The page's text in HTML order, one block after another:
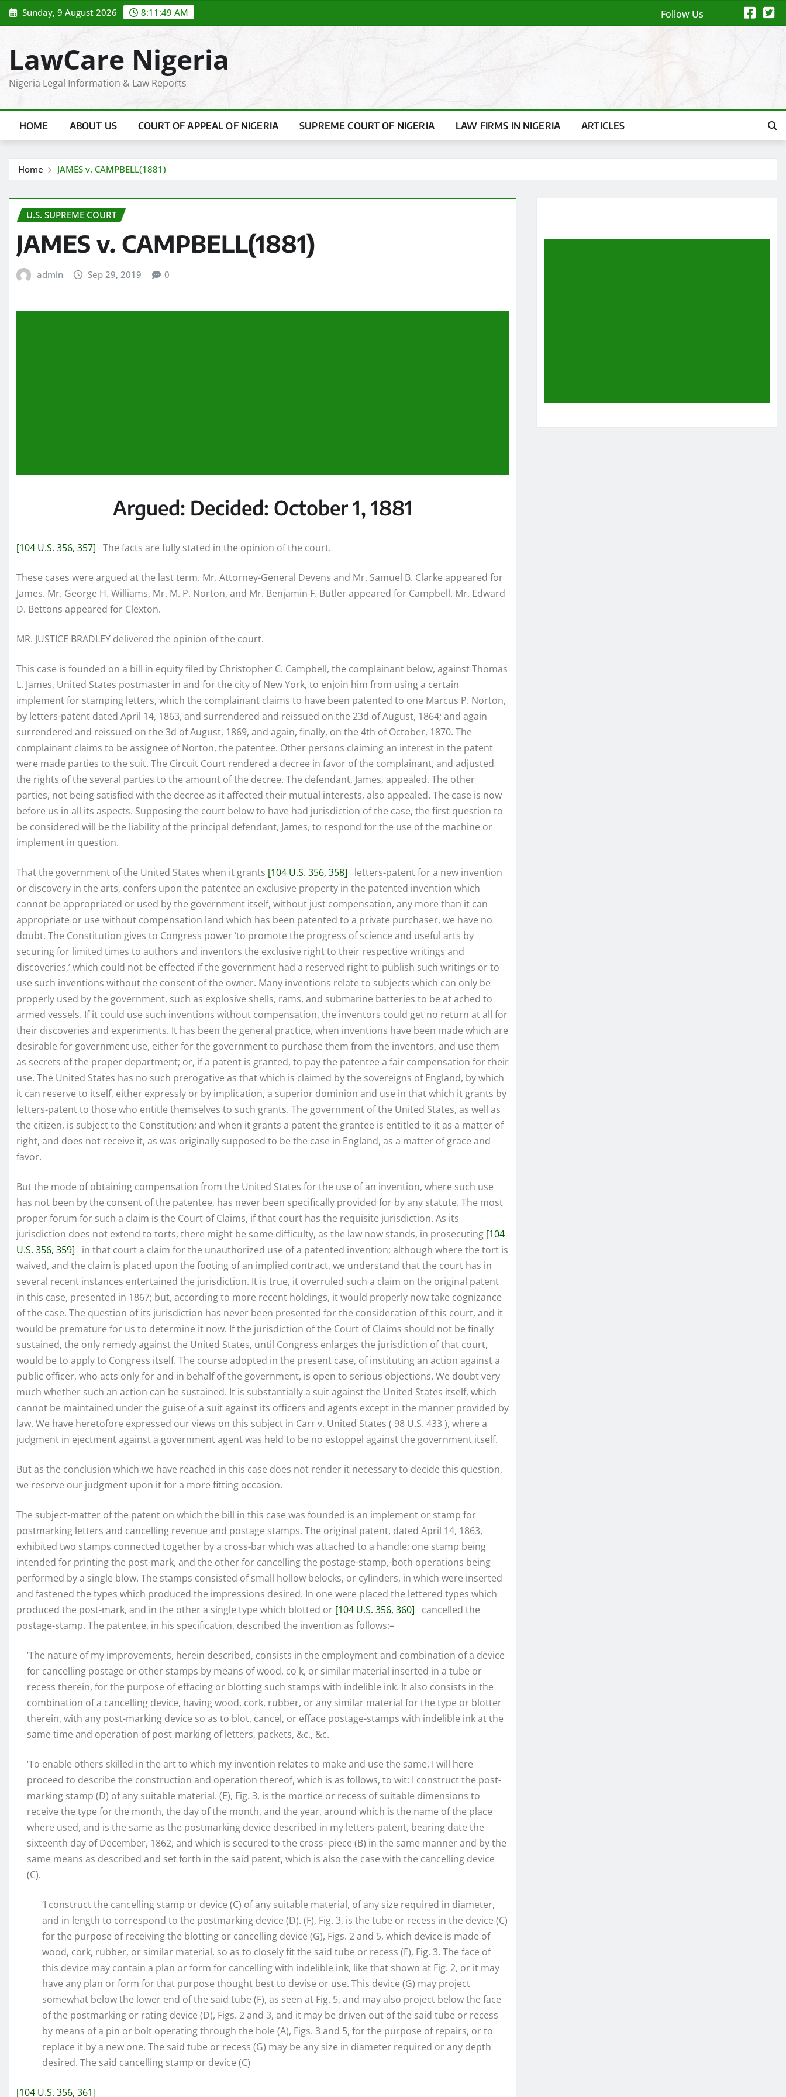
Skip
to
Sunday, 9 August 2026 8:11:50 AM Follow Us
LawCare Nigeria
Nigeria Legal Information & Law Reports
HOME ABOUT US COURT OF APPEAL OF NIGERIA SUPREME COURT OF NIGERIA LAW FIRMS IN NIGERIA ARTICLES
Home JAMES v. CAMPBELL(1881)
U.S. SUPREME COURT
JAMES v. CAMPBELL(1881)
admin Sep 29, 2019 0
Argued: Decided: October 1, 1881
[104 U.S. 356, 357] The facts are fully stated in the opinion of the court.
These cases were argued at the last term. Mr. Attorney-General Devens and Mr. Samuel B. Clarke appeared for
James. Mr. George H. Williams, Mr. M. P. Norton, and Mr. Benjamin F. Butler appeared for Campbell. Mr. Edward
D. Bettons appeared for Clexton.
MR. JUSTICE BRADLEY delivered the opinion of the court.
This case is founded on a bill in equity filed by Christopher C. Campbell, the complainant below, against Thomas
L. James, United States postmaster in and for the city of New York, to enjoin him from using a certain
implement for stamping letters, which the complainant claims to have been patented to one Marcus P. Norton,
by letters-patent dated April 14, 1863, and surrendered and reissued on the 23d of August, 1864; and again
surrendered and reissued on the 3d of August, 1869, and again, finally, on the 4th of October, 1870. The
complainant claims to be assignee of Norton, the patentee. Other persons claiming an interest in the patent
were made parties to the suit. The Circuit Court rendered a decree in favor of the complainant, and adjusted
the rights of the several parties to the amount of the decree. The defendant, James, appealed. The other
parties, not being satisfied with the decree as it affected their mutual interests, also appealed. The case is now
before us in all its aspects. Supposing the court below to have had jurisdiction of the case, the first question to
be considered will be the liability of the principal defendant, James, to respond for the use of the machine or
implement in question.
That the government of the United States when it grants [104 U.S. 356, 358] letters-patent for a new invention
or discovery in the arts, confers upon the patentee an exclusive property in the patented invention which
cannot be appropriated or used by the government itself, without just compensation, any more than it can
appropriate or use without compensation land which has been patented to a private purchaser, we have no
doubt. The Constitution gives to Congress power ‘to promote the progress of science and useful arts by
securing for limited times to authors and inventors the exclusive right to their respective writings and
discoveries,’ which could not be effected if the government had a reserved right to publish such writings or to
use such inventions without the consent of the owner. Many inventions relate to subjects which can only be
properly used by the government, such as explosive shells, rams, and submarine batteries to be at ached to
armed vessels. If it could use such inventions without compensation, the inventors could get no return at all for
their discoveries and experiments. It has been the general practice, when inventions have been made which are
desirable for government use, either for the government to purchase them from the inventors, and use them
as secrets of the proper department; or, if a patent is granted, to pay the patentee a fair compensation for their
use. The United States has no such prerogative as that which is claimed by the sovereigns of England, by which
it can reserve to itself, either expressly or by implication, a superior dominion and use in that which it grants by
letters-patent to those who entitle themselves to such grants. The government of the United States, as well as
the citizen, is subject to the Constitution; and when it grants a patent the grantee is entitled to it as a matter of
right, and does not receive it, as was originally supposed to be the case in England, as a matter of grace and
favor.
But the mode of obtaining compensation from the United States for the use of an invention, where such use
has not been by the consent of the patentee, has never been specifically provided for by any statute. The most
proper forum for such a claim is the Court of Claims, if that court has the requisite jurisdiction. As its
jurisdiction does not extend to torts, there might be some difficulty, as the law now stands, in prosecuting [104
U.S. 356, 359] in that court a claim for the unauthorized use of a patented invention; although where the tort is
waived, and the claim is placed upon the footing of an implied contract, we understand that the court has in
several recent instances entertained the jurisdiction. It is true, it overruled such a claim on the original patent
in this case, presented in 1867; but, according to more recent holdings, it would properly now take cognizance
of the case. The question of its jurisdiction has never been presented for the consideration of this court, and it
would be premature for us to determine it now. If the jurisdiction of the Court of Claims should not be finally
sustained, the only remedy against the United States, until Congress enlarges the jurisdiction of that court,
would be to apply to Congress itself. The course adopted in the present case, of instituting an action against a
public officer, who acts only for and in behalf of the government, is open to serious objections. We doubt very
much whether such an action can be sustained. It is substantially a suit against the United States itself, which
cannot be maintained under the guise of a suit against its officers and agents except in the manner provided by
law. We have heretofore expressed our views on this subject in Carr v. United States ( 98 U.S. 433 ), where a
judgment in ejectment against a government agent was held to be no estoppel against the government itself.
But as the conclusion which we have reached in this case does not render it necessary to decide this question,
we reserve our judgment upon it for a more fitting occasion.
The subject-matter of the patent on which the bill in this case was founded is an implement or stamp for
postmarking letters and cancelling revenue and postage stamps. The original patent, dated April 14, 1863,
exhibited two stamps connected together by a cross-bar which was attached to a handle; one stamp being
intended for printing the post-mark, and the other for cancelling the postage-stamp,-both operations being
performed by a single blow. The stamps consisted of small hollow belocks, or cylinders, in which were inserted
and fastened the types which produced the impressions desired. In one were placed the lettered types which
produced the post-mark, and in the other a single type which blotted or [104 U.S. 356, 360] cancelled the
postage-stamp. The patentee, in his specification, described the invention as follows:–
‘The nature of my improvements, herein described, consists in the employment and combination of a device
for cancelling postage or other stamps by means of wood, co k, or similar material inserted in a tube or
recess therein, for the purpose of effacing or blotting such stamps with indelible ink. It also consists in the
combination of a cancelling device, having wood, cork, rubber, or any similar material for the type or blotter
therein, with any post-marking device so as to blot, cancel, or efface postage-stamps with indelible ink at the
same time and operation of post-marking of letters, packets, &c., &c.
‘To enable others skilled in the art to which my invention relates to make and use the same, I will here
proceed to describe the construction and operation thereof, which is as follows, to wit: I construct the post-
marking stamp (D) of any suitable material. (E), Fig. 3, is the mortice or recess of suitable dimensions to
receive the type for the month, the day of the month, and the year, around which is the name of the place
where used, and is the same as the postmarking device described in my letters-patent, bearing date the
sixteenth day of December, 1862, and which is secured to the cross- piece (B) in the same manner and by the
same means as described and set forth in the said patent, which is also the case with the cancelling device
(C).
‘I construct the cancelling stamp or device (C) of any suitable material, of any size required in diameter,
and in length to correspond to the postmarking device (D). (F), Fig. 3, is the tube or recess in the device (C)
for the purpose of receiving the blotting or cancelling device (G), Figs. 2 and 5, which device is made of
wood, cork, rubber, or similar material, so as to closely fit the said tube or recess (F), Fig. 3. The face of
this device may contain a plan or form for cancelling with indelible ink, like that shown at Fig. 2, or it may
have any plan or form for that purpose thought best to devise or use. This device (G) may project
somewhat below the lower end of the said tube (F), as seen at Fig. 5, and may also project below the face
of the postmarking or rating device (D), Figs. 2 and 3, and it may be driven out of the said tube or recess
by means of a pin or bolt operating through the hole (A), Figs. 3 and 5, for the purpose of repairs, or to
replace it by a new one. The said tube or recess (G) may be any size in diameter required or any depth
desired. The said cancelling stamp or device (C)
[104 U.S. 356, 361]